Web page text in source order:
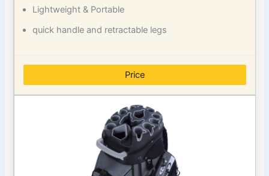
Lightweight & Portable
quick handle and retractable legs
Price